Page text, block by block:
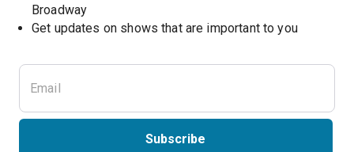
Broadway
Get updates on shows that are important to you
Subscribe